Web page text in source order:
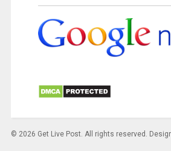
© 2026 Get Live Post. All rights reserved.